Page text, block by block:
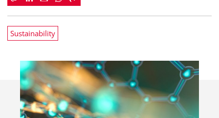
Sustainability